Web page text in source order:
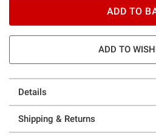
ADD TO
ADD TO
Details
Shipping & Returns